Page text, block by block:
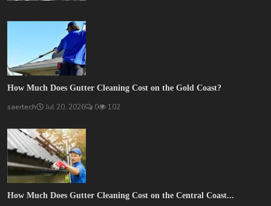
How Much Does Gutter Cleaning Cost on the Gold Coast?
saertech Jul 20, 2026 0 102
How Much Does Gutter Cleaning Cost on the Central Coast...